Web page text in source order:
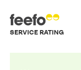
SERVICE RATING